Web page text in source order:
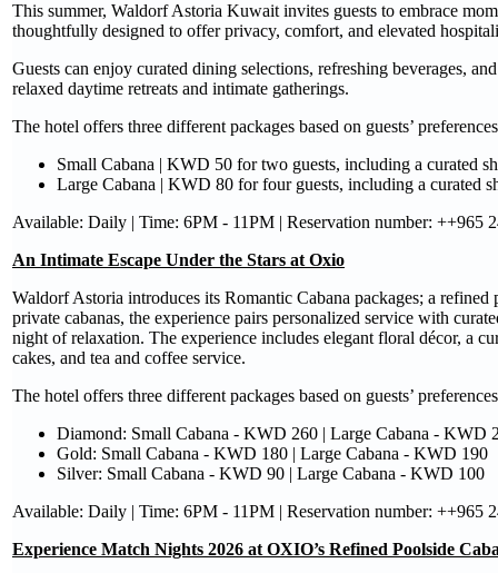
This summer, Waldorf Astoria Kuwait invites guests to embrace
thoughtfully designed to offer privacy, comfort, and elevated
Guests can enjoy curated dining selections, refreshing beverages,
relaxed daytime retreats and intimate gatherings.
The hotel offers three different packages based on guests’
Small Cabana | KWD 50 for two guests, including a curated
Large Cabana | KWD 80 for four guests, including a curated
Available: Daily | Time: 6PM - 11PM | Reservation number: ++965
An Intimate Escape Under the Stars at Oxio
Waldorf Astoria introduces its Romantic Cabana packages; a
private cabanas, the experience pairs personalized service with
night of relaxation. The experience includes elegant floral décor, a
cakes, and tea and coffee service.
The hotel offers three different packages based on guests’
Diamond: Small Cabana - KWD 260 | Large Cabana - KWD
Gold: Small Cabana - KWD 180 | Large Cabana - KWD 190
Silver: Small Cabana - KWD 90 | Large Cabana - KWD 100
Available: Daily | Time: 6PM - 11PM | Reservation number: ++965
Experience Match Nights 2026 at OXIO’s Refined Poolside